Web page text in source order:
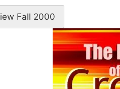
Fall 2000